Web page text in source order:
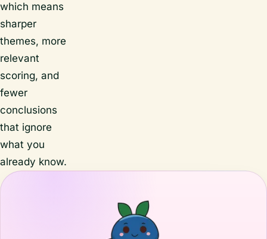
which means
sharper
themes, more
relevant
scoring, and
fewer
conclusions
that ignore
what you
already know.